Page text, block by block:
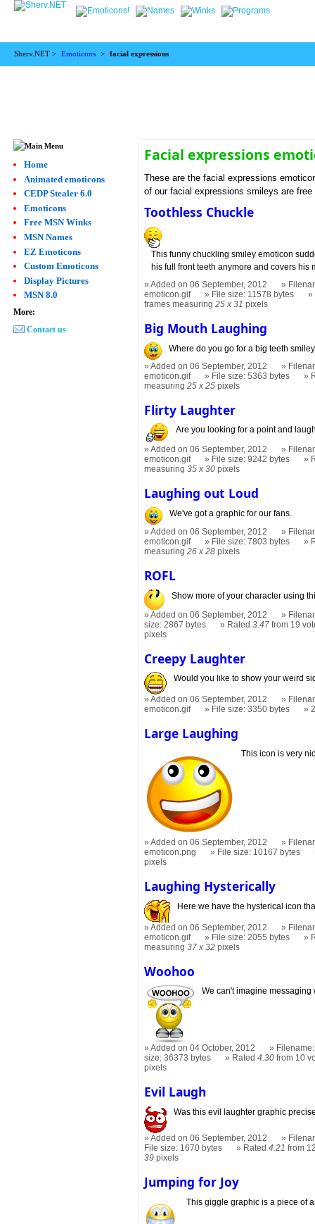
Sherv.NET > Emoticons > facial expressions
Facial expressions
These are the facial expressions
of our facial expressions smileys are free
Toothless Chuckle
This funny chuckling smiley emoticon
his full front teeth anymore and covers his
Added on 06 September, 2012
emoticon.gif
File size: 11578 bytes
frames measuring25 x 31 pixels
Big Mouth Laughing
Where do you go for a big teeth
Added on 06 September, 2012
emoticon.gif
File size: 5363 bytes
measuring25 x 25 pixels
Flirty Laughter
Are you looking for a point and
Added on 06 September, 2012
emoticon.gif
File size: 9242 bytes
measuring35 x 30 pixels
Laughing out Loud
We've got a graphic for our fans.
Added on 06 September, 2012
emoticon.gif
File size: 7803 bytes
measuring26 x 28 pixels
ROFL
Show more of your character using
Added on 06 September, 2012
size: 2867 bytes
Rated3.47 from 19
pixels
Creepy Laughter
Would you like to show your weird
Added on 06 September, 2012
emoticon.gif
File size: 3350 bytes
Large Laughing
This icon is very
Added on 06 September, 2012
emoticon.png
File size: 10167 bytes
pixels
Laughing Hysterically
Here we have the hysterical icon
Added on 06 September, 2012
emoticon.gif
File size: 2055 bytes
measuring37 x 32 pixels
Woohoo
We can't imagine
Added on 04 October, 2012
size: 36373 bytes
Rated4.30 from 10
pixels
Evil Laugh
Was this evil laughter graphic
Added on 06 September, 2012
File size: 1670 bytes
Rated4.21 from
39 pixels
Jumping for Joy
This giggle graphic is a piece of
Home
Animated emoticons
CEDP Stealer 6.0
Emoticons
Free MSN Winks
MSN Names
EZ Emoticons
Custom Emoticons
Display Pictures
MSN 8.0
More:
Contact us